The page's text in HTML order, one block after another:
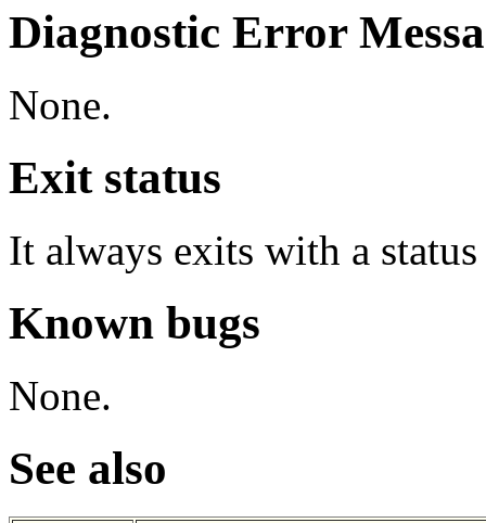
Diagnostic Error
None.
Exit status
It always exits with a
Known bugs
None.
See also